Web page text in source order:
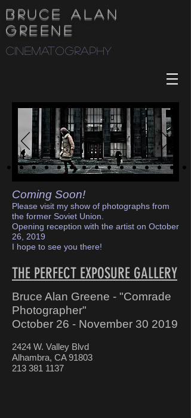
Bruce Alan
Greene
cinematography
Coming Soon!
Please visit my show of photographs from
the former Soviet Union.
Opening reception with the artist on October
26, 2019
I hope to see you there!
THE PERFECT EXPOSURE GALLERY
Bruce Alan Greene - "Comrade
Photographer"
October 26 - November 30 2019
2424 W. Valley Blvd
Alhambra, CA 91803
213 381 1137